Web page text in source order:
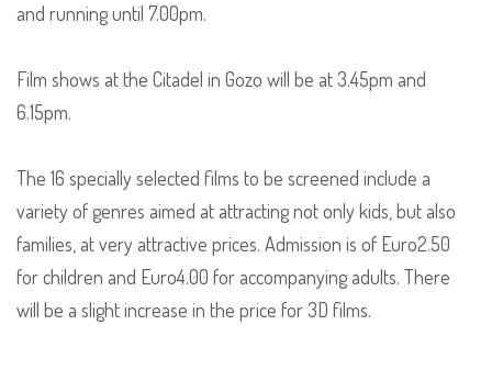
and running until 7.00pm.
Film shows at the Citadel in Gozo will be at 3.45pm and
6.15pm.
The 16 specially selected films to be screened include a
variety of genres aimed at attracting not only kids, but also
families, at very attractive prices. Admission is of Euro2.50
for children and Euro4.00 for accompanying adults. There
will be a slight increase in the price for 3D films.